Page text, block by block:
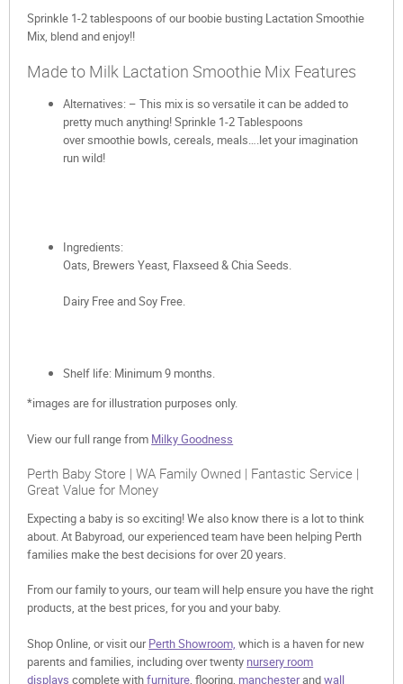
Sprinkle 1-2 tablespoons of our boobie busting Lactation Smoothie
Mix, blend and enjoy!!
Made to Milk Lactation Smoothie Mix Features
Alternatives: – This mix is so versatile it can be added to
pretty much anything! Sprinkle 1-2 Tablespoons
over smoothie bowls, cereals, meals….let your imagination
run wild!
Ingredients:
Oats, Brewers Yeast, Flaxseed & Chia Seeds.
Dairy Free and Soy Free.
Shelf life: Minimum 9 months.
*images are for illustration purposes only.
View our full range from Milky Goodness
Perth Baby Store | WA Family Owned | Fantastic Service |
Great Value for Money
Expecting a baby is so exciting! We also know there is a lot to think
about. At Babyroad, our experienced team have been helping Perth
families make the best decisions for over 20 years.
From our family to yours, our team will help ensure you have the right
products, at the best prices, for you and your baby.
Shop Online, or visit ourPerth Showroom, which is a haven for new
parents and families, including over twenty nursery room
displays complete withfurniture, flooring, manchesterandwall